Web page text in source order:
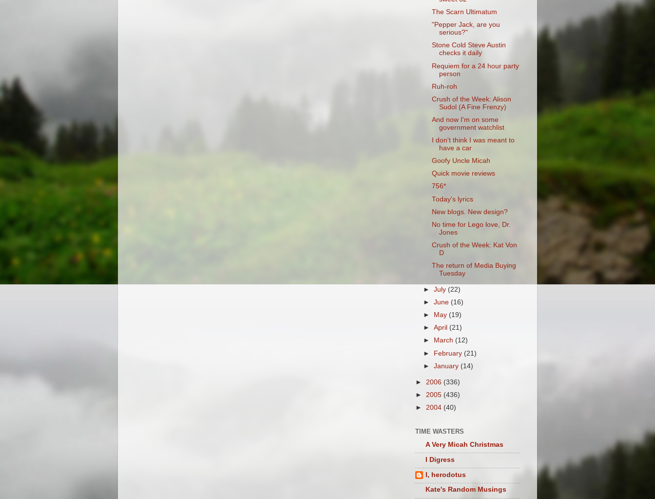
The Scarn Ultimatum
"Pepper Jack, are you
serious?"
Stone Cold Steve Austin
checks it daily
Requiem for a 24 hour party
person
Ruh-roh
Crush of the Week: Alison
Sudol (A Fine Frenzy)
And now I'm on some
government watchlist
I don't think I was meant to
have a car
Goofy Uncle Micah
Quick movie reviews
756*
Today's lyrics
New blogs. New design?
No time for Lego love, Dr.
Jones
Crush of the Week: Kat Von
D
The return of Media Buying
Tuesday
►July (22)
►June (16)
►
May (19)
►April (21)
►
March (12)
► February (21)
►January (14)
► 2006 (336)
► 2005 (436)
► 2004 (40)
TIME WASTERS
A Very Micah Christmas
I Digress
I, herodotus
Kate's Random Musings